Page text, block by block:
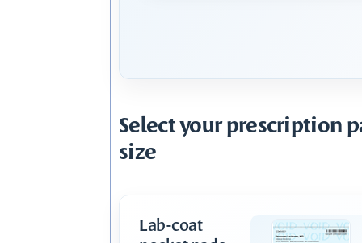
Select your prescription
size
Lab-coat